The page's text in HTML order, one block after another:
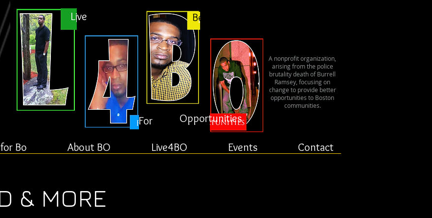
Live Better
Opportunities
For
A nonprofit organization,
arising from the police
brutality death of Burrell
Ramsey, focusing on
change to provide better
opportunities to Boston
communities.
Bo About BO Live4BO Events Contact
& MORE